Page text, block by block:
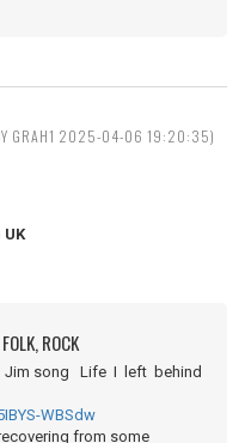
GRAH1 2025-04-06 19:20:35)
ROCK
song Life I left behind
WBSdw
from some